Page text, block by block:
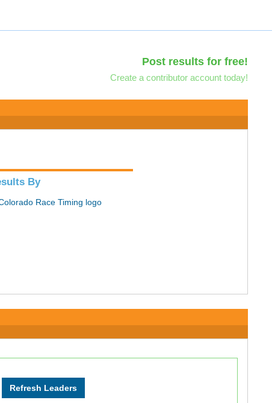
Post results for free!
Create a contributor account today!
By